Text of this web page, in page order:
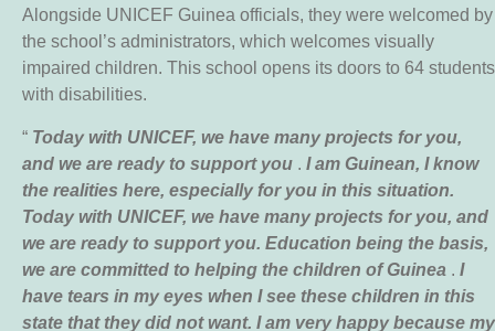
Alongside UNICEF Guinea officials, they were welcomed by
the school’s administrators, which welcomes visually
impaired children. This school opens its doors to 64 students
with disabilities.
“ Today with UNICEF, we have many projects for you,
and we are ready to support you . I am Guinean, I know
the realities here, especially for you in this situation.
Today with UNICEF, we have many projects for you, and
we are ready to support you. Education being the basis,
we are committed to helping the children of Guinea . I
have tears in my eyes when I see these children in this
state that they did not want. I am very happy because my